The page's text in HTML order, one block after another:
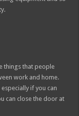
things that people
work and home.
if you can
can close the door at